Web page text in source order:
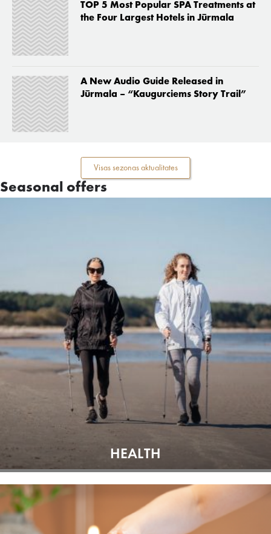
TOP 5 Most Popular SPA Treatments at
the Four Largest Hotels in Jūrmala
A New Audio Guide Released in
Jūrmala – “Kaugurciems Story Trail”
Visas sezonas aktualitates
Seasonal offers
HEALTH